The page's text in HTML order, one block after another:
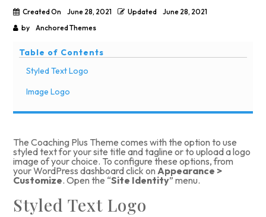
Created On June 28, 2021 Updated
June 28, 2021
by
Anchored Themes
Table of Contents
Styled Text Logo
Image Logo
The Coaching Plus Theme comes with the option touse
styled textfor your site title and tagline or toupload a logo
image of your choice. To configure these options, from
your WordPress dashboard click onAppearance >
Customize. Open the “Site Identity” menu.
Styled Text Logo